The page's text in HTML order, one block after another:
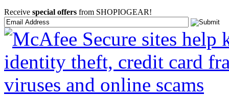
Receive special offers from SHOPIOGEAR!